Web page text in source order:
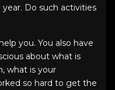
Do such activities
you. You also have
about what is
what is your
so hard to get the